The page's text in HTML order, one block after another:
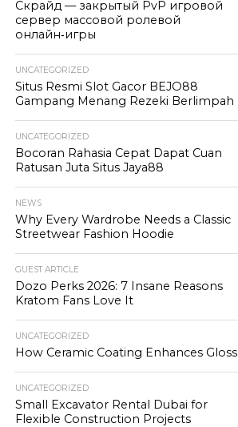
Скрайд — закрытый PvP игровой
сервер массовой ролевой
онлайн‑игры
UNCATEGORIZED
Situs Resmi Slot Gacor BEJO88
Gampang Menang Rezeki Berlimpah
UNCATEGORIZED
Bocoran Rahasia Cepat Dapat Cuan
Ratusan Juta Situs Jaya88
NEWS
Why Every Wardrobe Needs a Classic
Streetwear Fashion Hoodie
GUEST ARTICLE
Dozo Perks 2026: 7 Insane Reasons
Kratom Fans Love It
UNCATEGORIZED
How Ceramic Coating Enhances Gloss
UNCATEGORIZED
Small Excavator Rental Dubai for
Flexible Construction Projects